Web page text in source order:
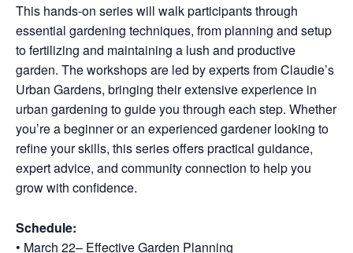
This hands-on series will walk participants through
essential gardening techniques, from planning and setup
to fertilizing and maintaining a lush and productive
garden. The workshops are led by experts from Claudie’s
Urban Gardens, bringing their extensive experience in
urban gardening to guide you through each step. Whether
you’re a beginner or an experienced gardener looking to
refine your skills, this series offers practical guidance,
expert advice, and community connection to help you
grow with confidence.
Schedule:
• March 22– Effective Garden Planning